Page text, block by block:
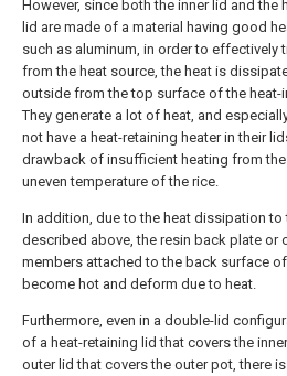
However, since both the inner lid and the
lid are made of a material having good
such as aluminum, in order to effectively
from the heat source, the heat is
outside from the top surface of the heat-
They generate a lot of heat, and
not have a heat-retaining heater in their
drawback of insufficient heating from
uneven temperature of the rice.
In addition, due to the heat dissipation to
described above, the resin back plate or
members attached to the back surface
become hot and deform due to heat.
Furthermore, even in a double-lid
of a heat-retaining lid that covers the
outer lid that covers the outer pot, there